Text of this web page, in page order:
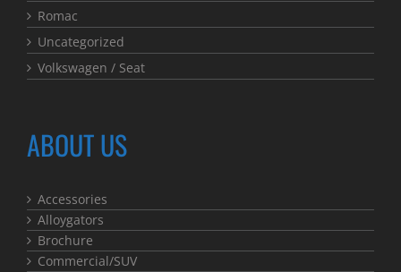
Romac
Uncategorized
Volkswagen / Seat
ABOUT US
Accessories
Alloygators
Brochure
Commercial/SUV